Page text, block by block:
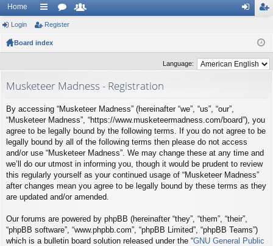
Home
ui
ck
or
rs
ist
er
Login Register
Board index
Language:
Musketeer Madness - Registration
By accessing “Musketeer Madness” (hereinafter “we”, “us”, “our”,
“Musketeer Madness”, “https://www.musketeermadness.com/board”), you
agree to be legally bound by the following terms. If you do not agree to be
legally bound by all of the following terms then please do not access
and/or use “Musketeer Madness”. We may change these at any time and
we’ll do our utmost in informing you, though it would be prudent to review
this regularly yourself as your continued usage of “Musketeer Madness”
after changes mean you agree to be legally bound by these terms as they
are updated and/or amended.
Our forums are powered by phpBB (hereinafter “they”, “them”, “their”,
“phpBB software”, “www.phpbb.com”, “phpBB Limited”, “phpBB Teams”)
which is a bulletin board solution released under the “GNU General Public